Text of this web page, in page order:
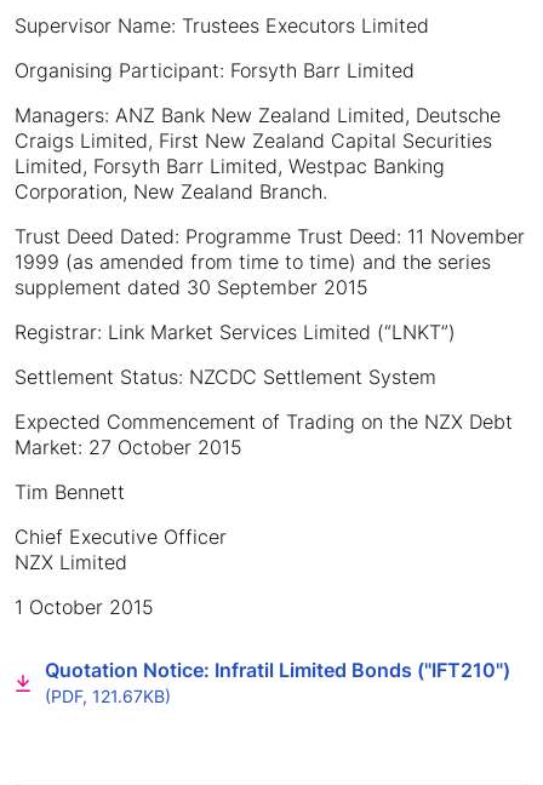
Supervisor Name: Trustees Executors Limited
Organising Participant: Forsyth Barr Limited
Managers: ANZ Bank New Zealand Limited, Deutsche
Craigs Limited, First New Zealand Capital Securities
Limited, Forsyth Barr Limited, Westpac Banking
Corporation, New Zealand Branch.
Trust Deed Dated: Programme Trust Deed: 11 November
1999 (as amended from time to time) and the series
supplement dated 30 September 2015
Registrar: Link Market Services Limited (“LNKT”)
Settlement Status: NZCDC Settlement System
Expected Commencement of Trading on the NZX Debt
Market: 27 October 2015
Tim Bennett
Chief Executive Officer
NZX Limited
1 October 2015
Quotation Notice: Infratil Limited Bonds ("IFT210")
(PDF, 121.67KB)